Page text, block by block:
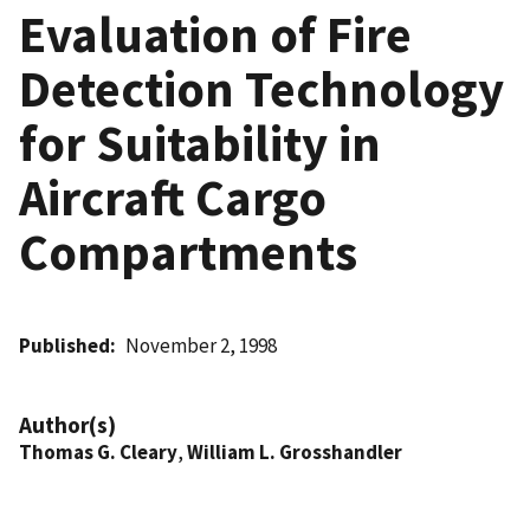
Evaluation of Fire
Detection Technology
for Suitability in
Aircraft Cargo
Compartments
Published November 2, 1998
Author(s)
Thomas G. Cleary,William L. Grosshandler